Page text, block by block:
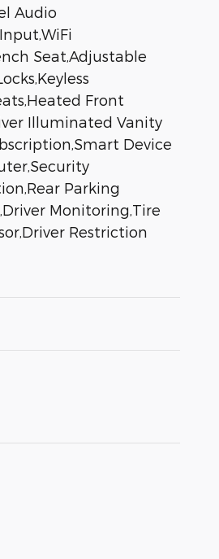
Audio
Seat,Adjustable
Front
Illuminated Vanity
Device
Parking
Monitoring,Tire
Restriction